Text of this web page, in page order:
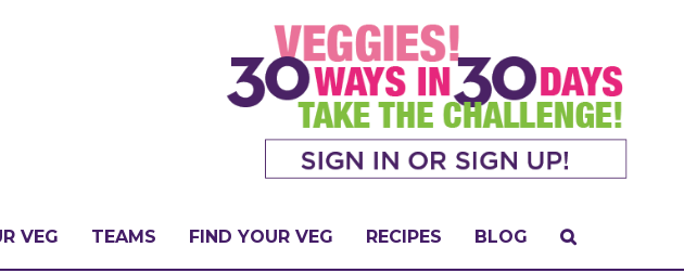
VEG TEAMS FIND YOUR VEG RECIPES BLOG